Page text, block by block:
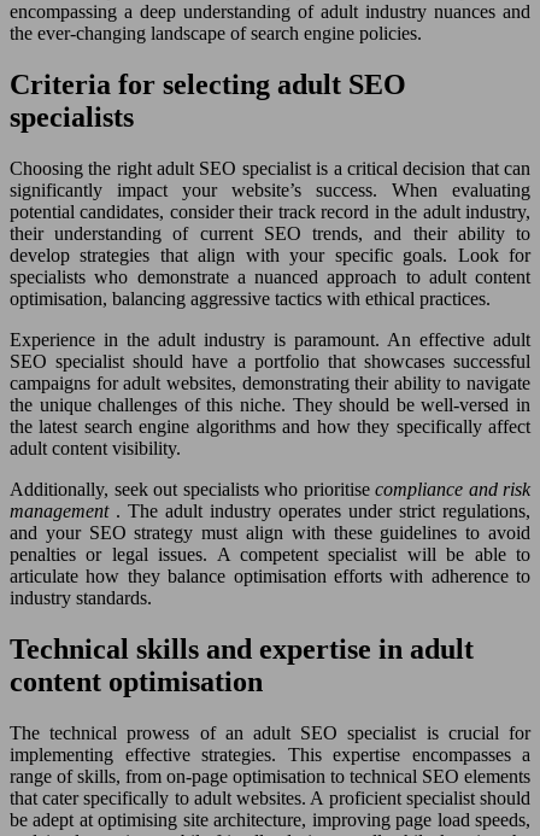
encompassing a deep understanding of adult industry nuances and
the ever-changing landscape of search engine policies.
Criteria for selecting adult SEO
specialists
Choosing the right adult SEO specialist is a critical decision that can
significantly impact your website’s success. When evaluating
potential candidates, consider their track record in the adult industry,
their understanding of current SEO trends, and their ability to
develop strategies that align with your specific goals. Look for
specialists who demonstrate a nuanced approach to adult content
optimisation, balancing aggressive tactics with ethical practices.
Experience in the adult industry is paramount. An effective adult
SEO specialist should have a portfolio that showcases successful
campaigns for adult websites, demonstrating their ability to navigate
the unique challenges of this niche. They should be well-versed in
the latest search engine algorithms and how they specifically affect
adult content visibility.
Additionally, seek out specialists who prioritise compliance and risk
management . The adult industry operates under strict regulations,
and your SEO strategy must align with these guidelines to avoid
penalties or legal issues. A competent specialist will be able to
articulate how they balance optimisation efforts with adherence to
industry standards.
Technical skills and expertise in adult
content optimisation
The technical prowess of an adult SEO specialist is crucial for
implementing effective strategies. This expertise encompasses a
range of skills, from on-page optimisation to technical SEO elements
that cater specifically to adult websites. A proficient specialist should
be adept at optimising site architecture, improving page load speeds,